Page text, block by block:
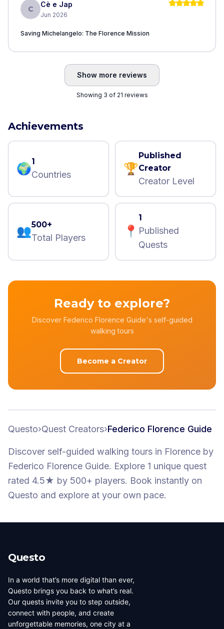
C
Cè e Jap
Jun 2026
Saving Michelangelo: The Florence Mission
Show more reviews
Showing 3 of 21 reviews
Achievements
🌍1
Countries 🏆
Published
Creator
Creator Level
👥500+
Total Players 📍
1
Published
Quests
Ready to explore?
Discover Federico Florence Guide's self-guided
walking tours
Become a Creator
Questo›Quest Creators›Federico Florence Guide
Discover self-guided walking tours in Florence by
Federico Florence Guide. Explore 1 unique quest
rated 4.5★ by 500+ players. Book instantly on
Questo and explore at your own pace.
Questo
In a world that’s more digital than ever,
Questo brings you back to what’s real.
Our quests invite you to step outside,
connect with people, and create
unforgettable memories, one city at a